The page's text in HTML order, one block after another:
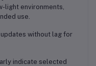
light environments,
use.
updates without lag for
indicate selected